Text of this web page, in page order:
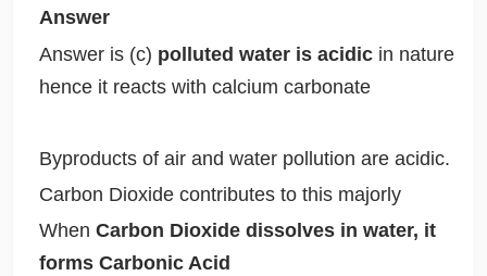
Answer
Answer is (c) polluted water is acidic in nature
hence it reacts with calcium carbonate
Byproducts of air and water pollution are acidic.
Carbon Dioxide contributes to this majorly
When Carbon Dioxide dissolves in water, it
forms Carbonic Acid